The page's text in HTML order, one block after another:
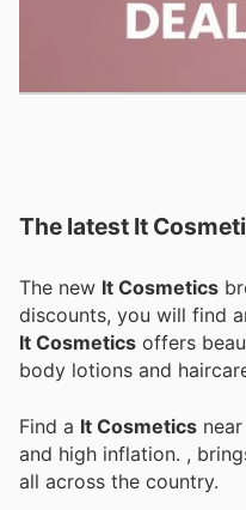
The latest It
The new It Cosmetics
discounts, you will find
It Cosmetics offers
body lotions and
Find a It Cosmetics
and high inflation. ,
all across the country.